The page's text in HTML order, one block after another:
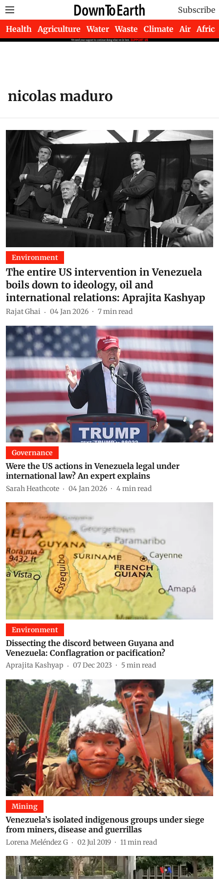
Subscribe
Health Agriculture Water Waste Climate Air Africa
nicolas maduro
Environment
The entire US intervention in Venezuela
boils down to ideology, oil and
international relations: Aprajita Kashyap
Rajat Ghai 04 Jan 2026 7min read
Governance
Were the US actions in Venezuela legal under
international law? An expert explains
Sarah Heathcote 04 Jan 2026 4min read
Environment
Dissecting the discord between Guyana and
Venezuela: Conflagration or pacification?
Aprajita Kashyap 07 Dec 2023 5min read
Mining
Venezuela’s isolated indigenous groups under siege
from miners, disease and guerrillas
Lorena Meléndez G 02 Jul 2019 11 min read